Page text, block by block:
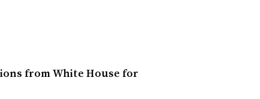
from White House for